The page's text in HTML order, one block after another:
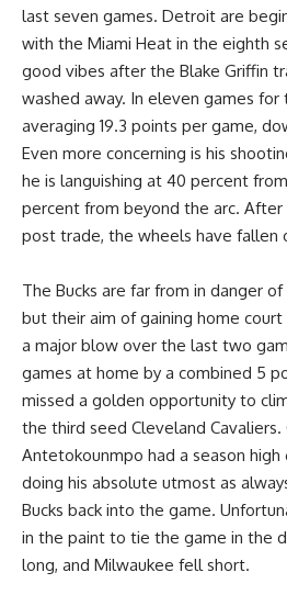
last seven games. Detroit are
with the Miami Heat in the eighth
good vibes after the Blake Griffin
washed away. In eleven games for
averaging 19.3 points per game,
Even more concerning is his
he is languishing at 40 percent
percent from beyond the arc.
post trade, the wheels have fallen
The Bucks are far from in danger
but their aim of gaining home
a major blow over the last two
games at home by a combined 5
missed a golden opportunity to
the third seed Cleveland Cavaliers.
Antetokounmpo had a season high
doing his absolute utmost as
Bucks back into the game.
in the paint to tie the game in the
long, and Milwaukee fell short.